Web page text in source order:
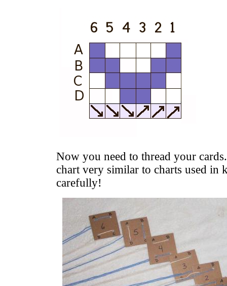
Now you need to thread your
chart very similar to charts used in
carefully!